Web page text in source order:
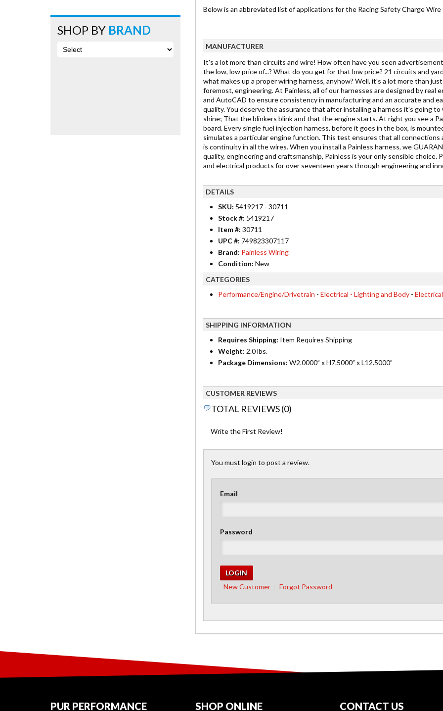
Below is an abbreviated list of applications for the Racing Safety Charge Wire
MANUFACTURER
It's a lot more than circuits and wire! How often have you seen
the low, low price of...? What do you get for that low price? 21 circuits and
what makes up a proper wiring harness, anyhow? Well, it's a lot more than
foremost, engineering. At Painless, all of our harnesses are designed by
and AutoCAD to ensure consistency in manufacturing and an accurate and
quality. You deserve the assurance that after installing a harness it's going
shine; That the blinkers blink and that the engine starts. At right you see a
board. Every single fuel injection harness, before it goes in the box, is
simulates a particular engine function. This test ensures that all
is continuity in all the wires. When you install a Painless harness, we
quality, engineering and craftsmanship, Painless is your only sensible
and electrical products for over seventeen years through engineering and
DETAILS
SKU: 5419217 - 30711
Stock #: 5419217
Item #: 30711
UPC #: 749823307117
Brand: Painless Wiring
Condition: New
CATEGORIES
Performance/Engine/Drivetrain - Electrical - Lighting and Body-
SHIPPING INFORMATION
Requires Shipping: Item Requires Shipping
Weight: 2.0 lbs.
Package Dimensions: W2.0000” x H7.5000” x L12.5000”
CUSTOMER REVIEWS
TOTAL REVIEWS (0)
Write the First Review!
You must login to post a review.
Email
Password
New Customer Forgot Password
SHOP BY BRAND
PUR PERFORMANCE SHOP ONLINE CONTACT US